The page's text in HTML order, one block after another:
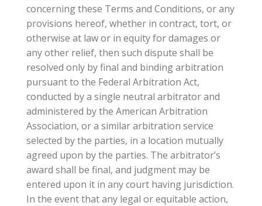
concerning these Terms and Conditions, or any
provisions hereof, whether in contract, tort, or
otherwise at law or in equity for damages or
any other relief, then such dispute shall be
resolved only by final and binding arbitration
pursuant to the Federal Arbitration Act,
conducted by a single neutral arbitrator and
administered by the American Arbitration
Association, or a similar arbitration service
selected by the parties, in a location mutually
agreed upon by the parties. The arbitrator’s
award shall be final, and judgment may be
entered upon it in any court having jurisdiction.
In the event that any legal or equitable action,